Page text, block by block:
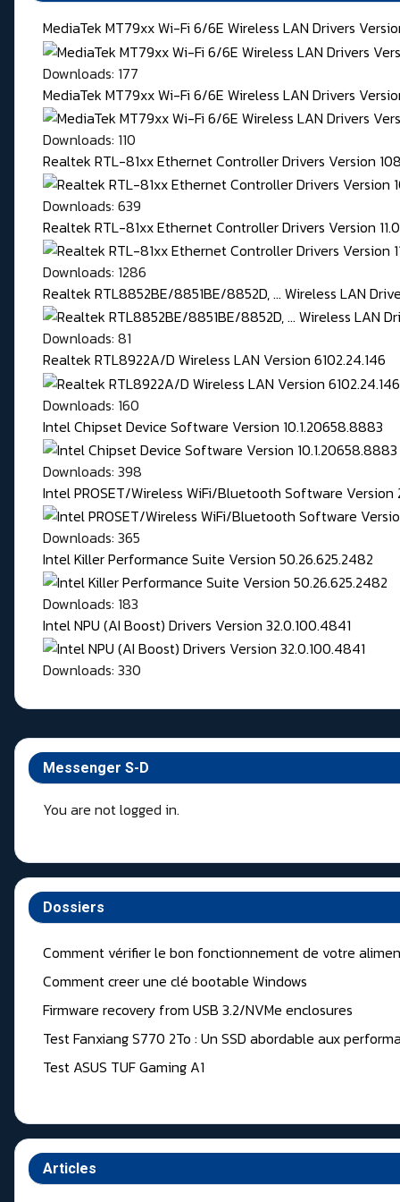
Messenger S-D
You are not logged in.
Dossiers
Comment vérifier le bon fonctionnement de votre
Comment creer une clé bootable Windows
Firmware recovery from USB 3.2/NVMe enclosures
Test Fanxiang S770 2To : Un SSD abordable aux
Test ASUS TUF Gaming A1
Articles
MediaTek MT79xx Wi-Fi 6/6E Wireless LAN Drivers
Downloads: 177
MediaTek MT79xx Wi-Fi 6/6E Wireless LAN Drivers
Downloads: 110
Realtek RTL-81xx Ethernet Controller Drivers Version
Downloads: 639
Realtek RTL-81xx Ethernet Controller Drivers Version
Downloads: 1286
Realtek RTL8852BE/8851BE/8852D, ... Wireless LAN
Downloads: 81
Realtek RTL8922A/D Wireless LAN Version 6102.24.146
Downloads: 160
Intel Chipset Device Software Version 10.1.20658.8883
Downloads: 398
Intel PROSET/Wireless WiFi/Bluetooth Software Version
Downloads: 365
Intel Killer Performance Suite Version 50.26.625.2482
Downloads: 183
Intel NPU (AI Boost) Drivers Version 32.0.100.4841
Downloads: 330